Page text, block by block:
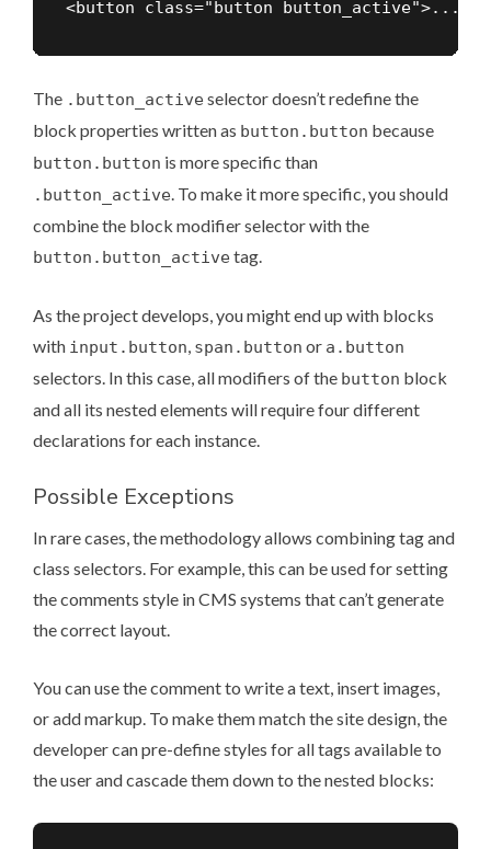
The .button_activeselector doesn’t redefine the
block properties written as button.button because
button.button is more specific than
.button_active . To make it more specific, you should
combine the block modifier selector with the
button.button_activetag.
As the project develops, you might end up with blocks
with input.button span.button or a.button
selectors. In this case, all modifiers of the button block
and all its nested elements will require four different
declarations for each instance.
Possible Exceptions
In rare cases, the methodology allows combining tag and
class selectors. For example, this can be used for setting
the comments style in CMS systems that can’t generate
the correct layout.
You can use the comment to write a text, insert images,
or add markup. To make them match the site design, the
developer can pre-define styles for all tags available to
the user and cascade them down to the nested blocks: